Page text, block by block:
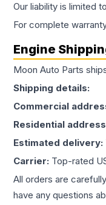
Our liability is limited
For complete
Engine
Moon Auto Parts
Shipping details:
Commercial
Residential
Estimated delivery:
Carrier: Top-rated
All orders are
have any questions